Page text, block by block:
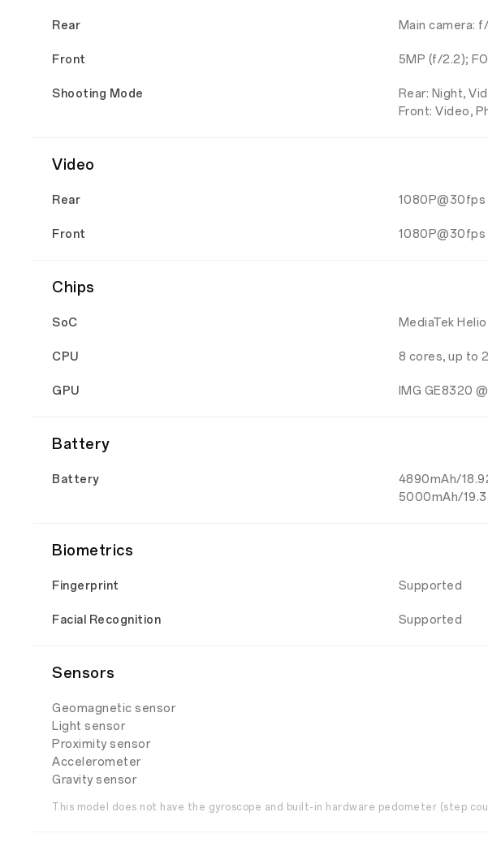
Rear Main camera:
Front 5MP (f/2.2);
Shooting Mode
Rear: Night,
Front: Video,
Video
Rear
Front
Chips
SoC MediaTek
CPU 8 cores, up to
GPU IMG GE8320
Battery
Battery
4890mAh/
5000mAh/
Biometrics
Fingerprint Supported
Facial Recognition Supported
Sensors
Geomagnetic sensor
Light sensor
Proximity sensor
Accelerometer
Gravity sensor
This model does not have the gyroscope and built-in hardware pedometer (step